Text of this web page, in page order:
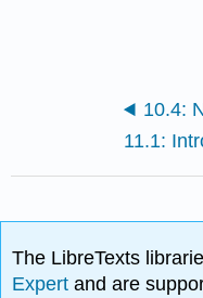
The LibreTexts
Expertand are